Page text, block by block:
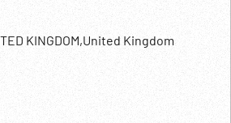
KINGDOM,United Kingdom